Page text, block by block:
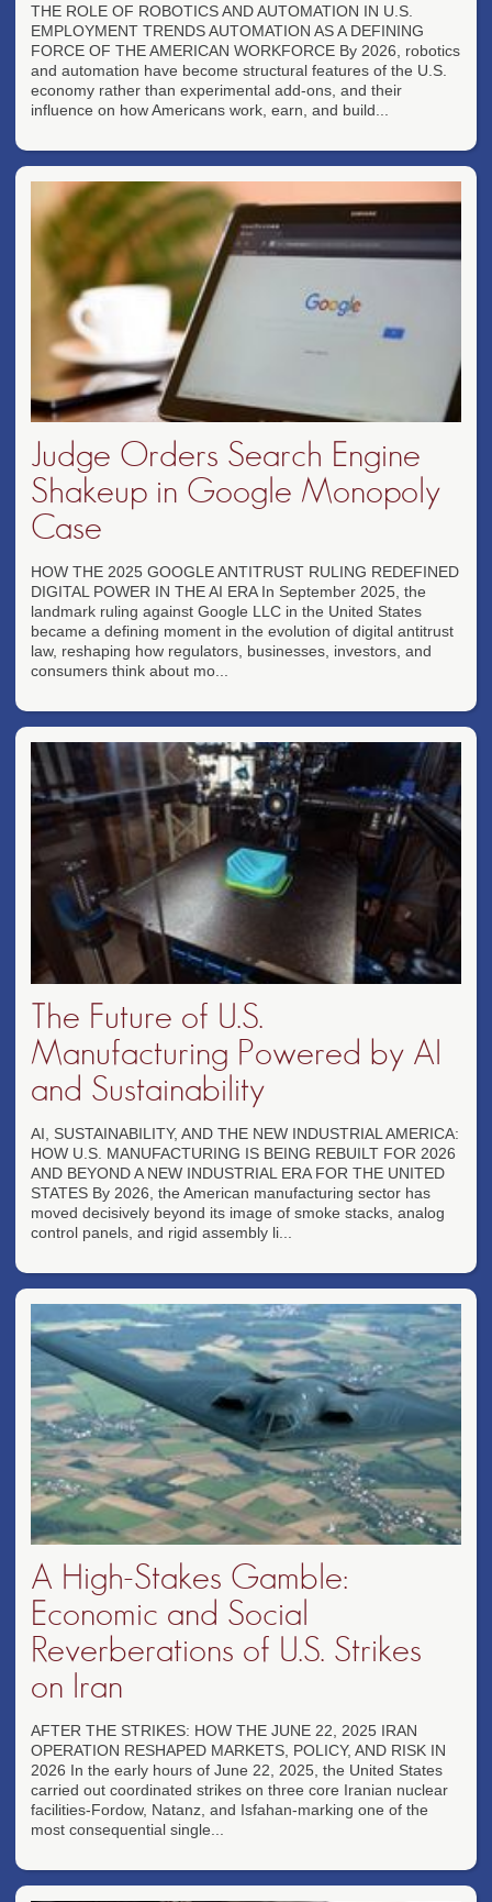
THE ROLE OF ROBOTICS AND AUTOMATION IN U.S.
EMPLOYMENT TRENDS AUTOMATION AS A DEFINING
FORCE OF THE AMERICAN WORKFORCE By 2026, robotics
and automation have become structural features of the U.S.
economy rather than experimental add-ons, and their
influence on how Americans work, earn, and build...
Judge Orders Search Engine
Shakeup in Google Monopoly
Case
HOW THE 2025 GOOGLE ANTITRUST RULING REDEFINED
DIGITAL POWER IN THE AI ERA In September 2025, the
landmark ruling against Google LLC in the United States
became a defining moment in the evolution of digital antitrust
law, reshaping how regulators, businesses, investors, and
consumers think about mo...
The Future of U.S.
Manufacturing Powered by AI
and Sustainability
AI, SUSTAINABILITY, AND THE NEW INDUSTRIAL AMERICA:
HOW U.S. MANUFACTURING IS BEING REBUILT FOR 2026
AND BEYOND A NEW INDUSTRIAL ERA FOR THE UNITED
STATES By 2026, the American manufacturing sector has
moved decisively beyond its image of smoke stacks, analog
control panels, and rigid assembly li...
A High-Stakes Gamble:
Economic and Social
Reverberations of U.S. Strikes
on Iran
AFTER THE STRIKES: HOW THE JUNE 22, 2025 IRAN
OPERATION RESHAPED MARKETS, POLICY, AND RISK IN
2026 In the early hours of June 22, 2025, the United States
carried out coordinated strikes on three core Iranian nuclear
facilities-Fordow, Natanz, and Isfahan-marking one of the
most consequential single...